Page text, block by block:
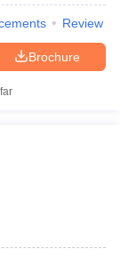
Review
Brochure